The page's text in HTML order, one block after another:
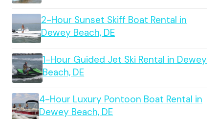
2-Hour Sunset Skiff Boat Rental in
Dewey Beach, DE
1-Hour Guided Jet Ski Rental in Dewey
Beach, DE
4-Hour Luxury Pontoon Boat Rental in
Dewey Beach, DE